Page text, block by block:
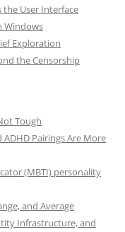
User Interface
Windows
Exploration
the Censorship
Tough
Pairings Are More
(MBTI) personality
and Average
Infrastructure, and